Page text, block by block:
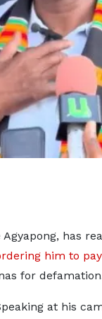
Agyapong, has
him to
for
at his